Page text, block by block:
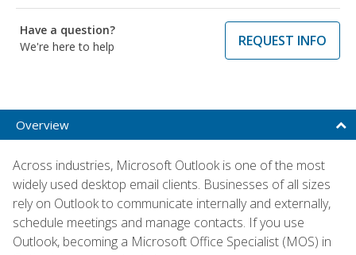
Have a question?
We're here to help
REQUEST INFO
Overview
Across industries, Microsoft Outlook is one of the most
widely used desktop email clients. Businesses of all sizes
rely on Outlook to communicate internally and externally,
schedule meetings and manage contacts. If you use
Outlook, becoming a Microsoft Office Specialist (MOS) in